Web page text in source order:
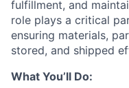
fulfillment, and
role plays a critical
ensuring materials,
stored, and shipped
What You’ll Do: